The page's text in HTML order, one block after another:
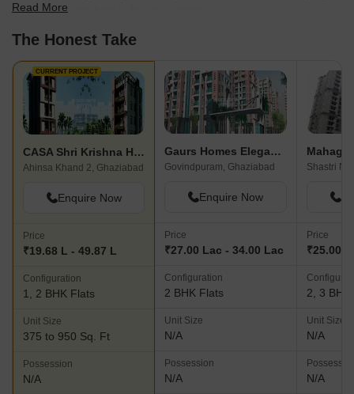
scale to find the best fit for your needs.
Read More
The Honest Take
CURRENT PROJECT
CASA Shri Krishna Homes
Ahinsa Khand 2, Ghaziabad
Enquire Now
Price
₹19.68 L - 49.87 L
Configuration
1, 2 BHK Flats
Unit Size
375 to 950 Sq. Ft
Possession
N/A
Gaurs Homes Elegante
Govindpuram, Ghaziabad
Enquire Now
Price
₹27.00 Lac - 34.00 Lac
Configuration
2 BHK Flats
Unit Size
N/A
Possession
N/A
Shastri
Price
₹25.00
2, 3 BHK
Unit Size
N/A
N/A